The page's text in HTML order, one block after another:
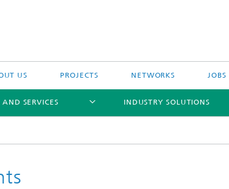
US PROJECTS NETWORKS JOBS
SERVICES INDUSTRY SOLUTIONS